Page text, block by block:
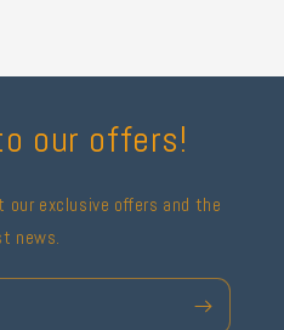
our offers!
exclusive offers and the
news.